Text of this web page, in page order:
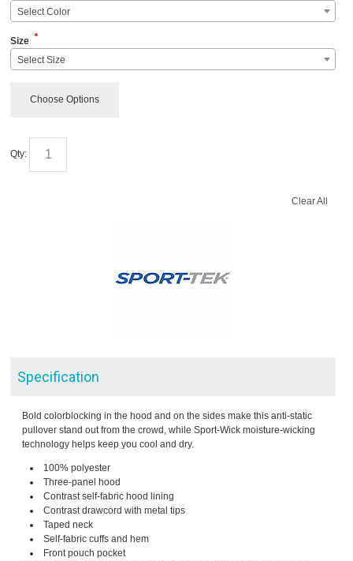
Select Color
Size *
Select Size
Choose Options
Qty:
Clear All
Specification
Bold colorblocking in the hood and on the sides make this anti-static
pullover stand out from the crowd, while Sport-Wick moisture-wicking
technology helps keep you cool and dry.
100% polyester
Three-panel hood
Contrast self-fabric hood lining
Contrast drawcord with metal tips
Taped neck
Self-fabric cuffs and hem
Front pouch pocket